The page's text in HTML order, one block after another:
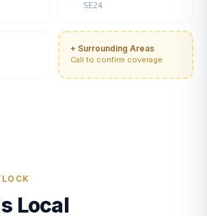
SE24
+ Surrounding Areas
Call to confirm coverage
Local